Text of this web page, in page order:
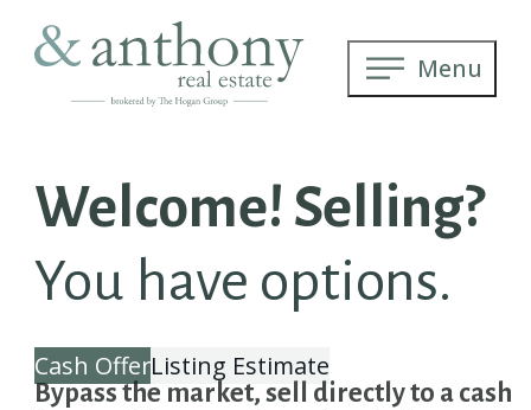
Menu
Welcome! Selling?
You have options.
Cash OfferListing Estimate
Bypass the market, sell directly to a cash